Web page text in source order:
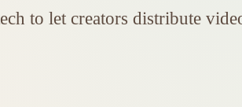
to let creators distribute